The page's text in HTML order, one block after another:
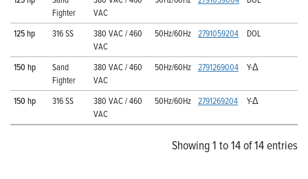
Fighter
VAC
125 hp 316 SS
380 VAC / 460
VAC
50Hz/60Hz 2791059204 DOL
150 hp
Sand
Fighter
380 VAC / 460
VAC
50Hz/60Hz 2791269004 Y-Δ
150 hp 316 SS
380 VAC / 460
VAC
50Hz/60Hz 2791269204 Y-Δ
Showing 1 to 14 of 14 entries